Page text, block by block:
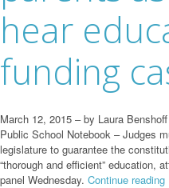
hear
funding
March 12, 2015 – by Laura
Public School Notebook – Judges
legislature to guarantee the
“thorough and efficient” education,
panel Wednesday. Continue reading